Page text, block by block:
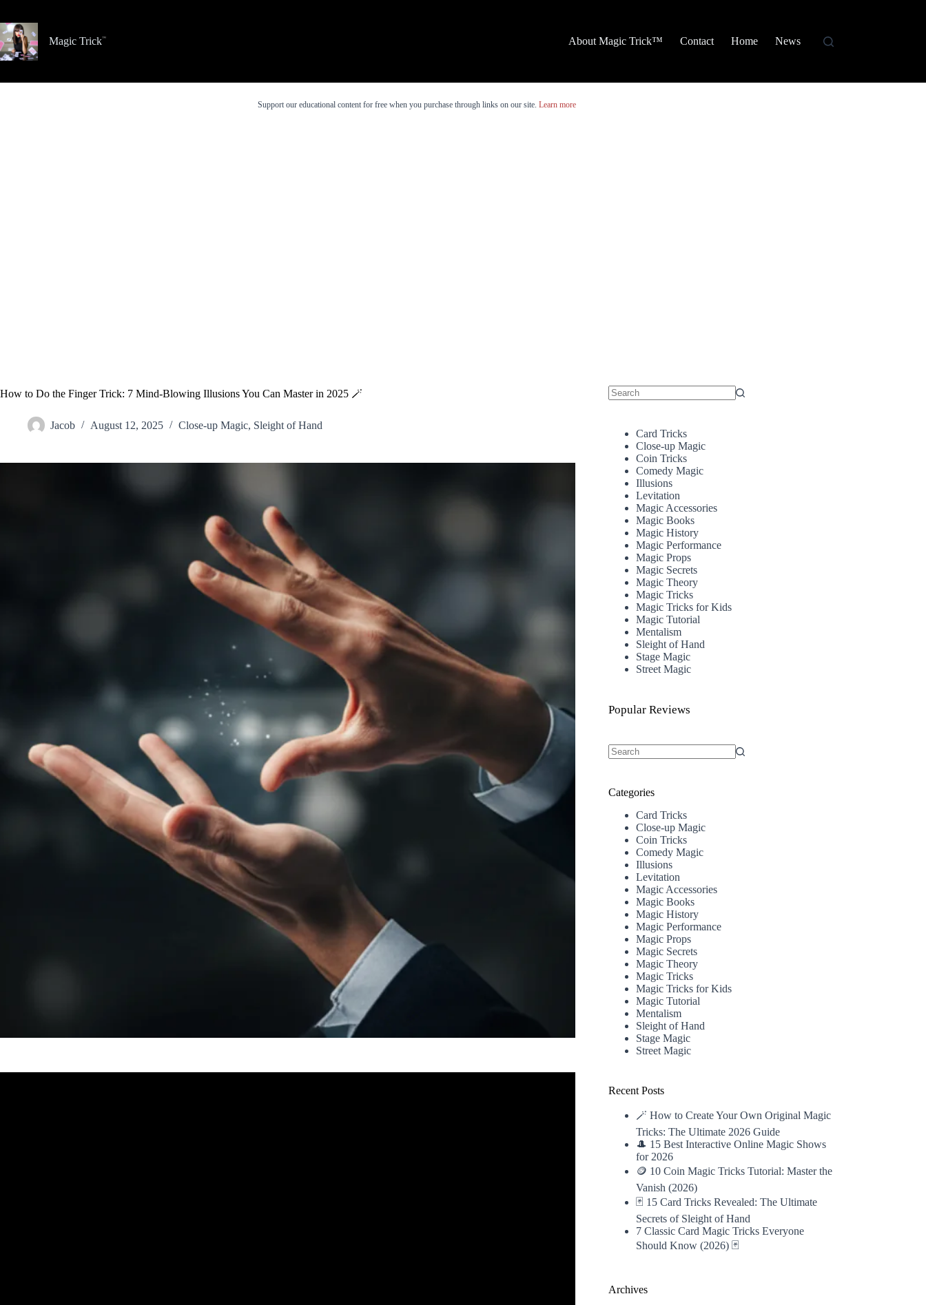
content
Magic Trick
About Magic Trick™ Contact Home News
Support our educational content for free when you purchase through links on our site. Learn more
How to Do the Finger Trick: 7 Mind-Blowing Illusions You Can Master in 2025 🪄
Jacob August 12, 2025 Close-up Magic, Sleight of Hand
Card Tricks
Close-up Magic
Coin Tricks
Comedy Magic
Illusions
Levitation
Magic Accessories
Magic Books
Magic History
Magic Performance
Magic Props
Magic Secrets
Magic Theory
Magic Tricks
Magic Tricks for Kids
Magic Tutorial
Mentalism
Sleight of Hand
Stage Magic
Street Magic
Popular Reviews
Categories
Card Tricks
Close-up Magic
Coin Tricks
Comedy Magic
Illusions
Levitation
Magic Accessories
Magic Books
Magic History
Magic Performance
Magic Props
Magic Secrets
Magic Theory
Magic Tricks
Magic Tricks for Kids
Magic Tutorial
Mentalism
Sleight of Hand
Stage Magic
Street Magic
Recent Posts
🪄 How to Create Your Own Original Magic
Tricks: The Ultimate 2026 Guide
🎩 15 Best Interactive Online Magic Shows
for 2026
🪙 10 Coin Magic Tricks Tutorial: Master the
Vanish (2026)
🃏 15 Card Tricks Revealed: The Ultimate
Secrets of Sleight of Hand
7 Classic Card Magic Tricks Everyone
Should Know (2026) 🃏
Archives